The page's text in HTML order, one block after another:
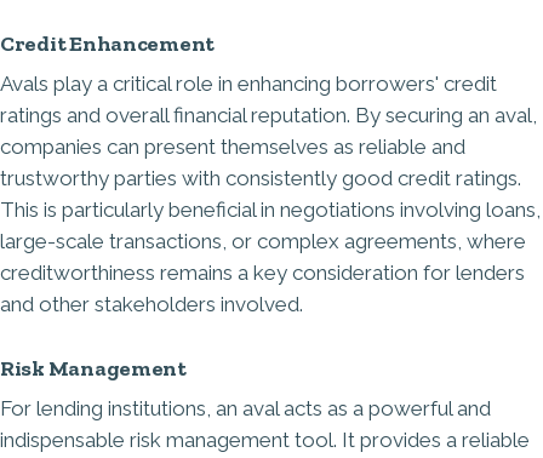
Credit Enhancement
Avals play a critical role in enhancing borrowers' credit
ratings and overall financial reputation. By securing an aval,
companies can present themselves as reliable and
trustworthy parties with consistently good credit ratings.
This is particularly beneficial in negotiations involving loans,
large-scale transactions, or complex agreements, where
creditworthiness remains a key consideration for lenders
and other stakeholders involved.
Risk Management
For lending institutions, an aval acts as a powerful and
indispensable risk management tool. It provides a reliable